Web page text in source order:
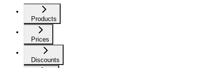
Products
Prices
Discounts